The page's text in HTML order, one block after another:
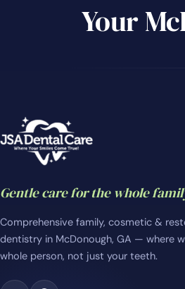
Your
Gentle care for the whole
Comprehensive family, cosmetic &
dentistry in McDonough, GA — where
whole person, not just your teeth.